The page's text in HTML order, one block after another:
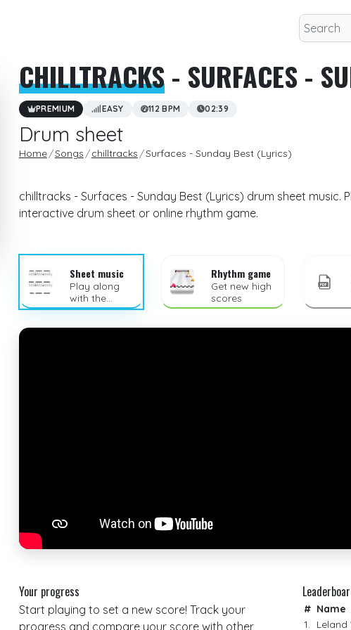
CHILLTRACKS- SURFACES -
PREMIUM EASY 112 BPM 02:39
Drum sheet
Home Songs chilltracks Surfaces - Sunday Best (Lyrics)
chilltracks - Surfaces - Sunday Best (Lyrics) drum sheet music.
interactive drum sheet or online rhythm game.
Sheet music
Play along
with the
sheet music
Rhythm game
Get new high
scores
Your progress
Start playing to set a new score! Track your
progress and compare your score with other
# Name
1.
Leland